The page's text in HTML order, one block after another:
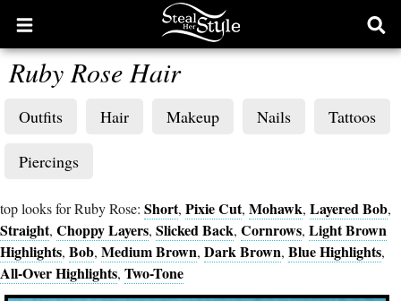
Open
main
menu
Ruby Rose Hair
Outfits Hair Makeup Nails Tattoos
Piercings
top looks for Ruby Rose: Short, Pixie Cut, Mohawk, Layered Bob,
Straight, Choppy Layers, Slicked Back, Cornrows, Light Brown
Highlights, Bob, Medium Brown, Dark Brown, Blue Highlights,
All-Over Highlights, Two-Tone